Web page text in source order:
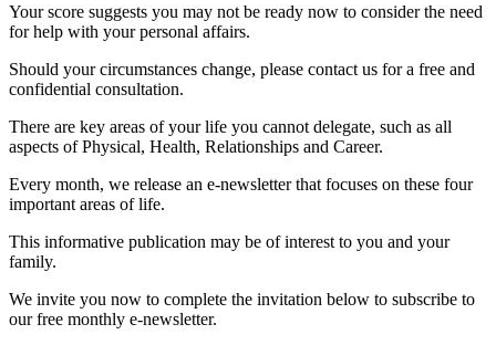
Your score suggests you may not be ready now to consider the need
for help with your personal affairs.
Should your circumstances change, please contact us for a free and
confidential consultation.
There are key areas of your life you cannot delegate, such as all
aspects of Physical, Health, Relationships and Career.
Every month, we release an e-newsletter that focuses on these four
important areas of life.
This informative publication may be of interest to you and your
family.
We invite you now to complete the invitation below to subscribe to
our free monthly e-newsletter.